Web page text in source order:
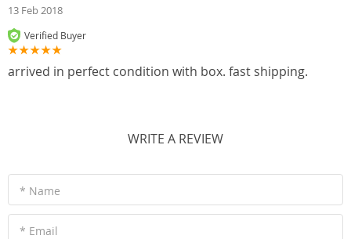
13 Feb 2018
Verified Buyer
arrived in perfect condition with box. fast shipping.
WRITE A REVIEW
* Name
* Email